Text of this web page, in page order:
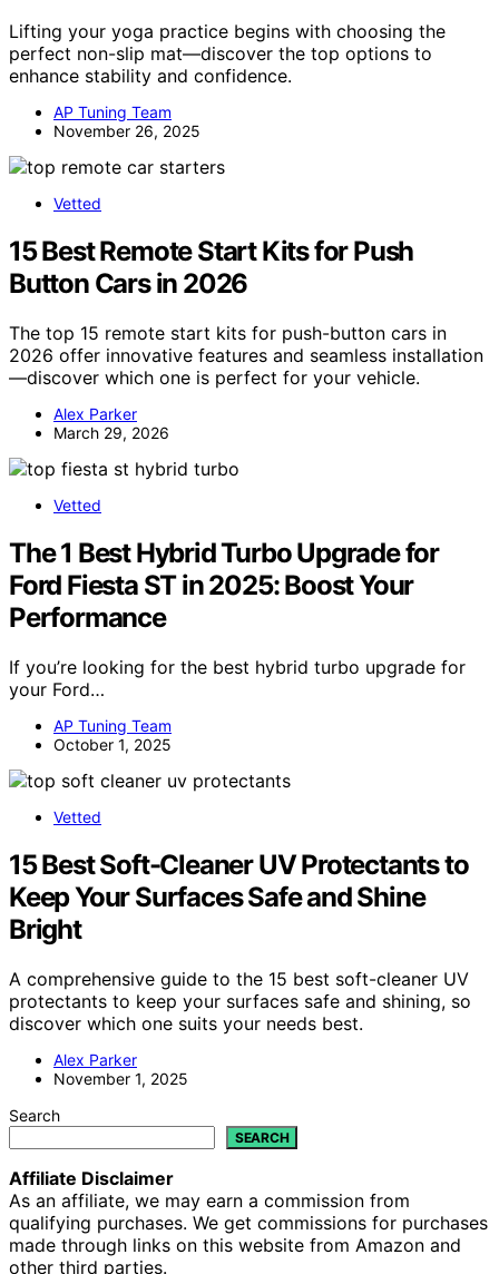
Lifting your yoga practice begins with choosing the
perfect non-slip mat—discover the top options to
enhance stability and confidence.
AP Tuning Team
November 26, 2025
Vetted
15 Best Remote Start Kits for Push
Button Cars in 2026
The top 15 remote start kits for push-button cars in
2026 offer innovative features and seamless installation
—discover which one is perfect for your vehicle.
Alex Parker
March 29, 2026
Vetted
The 1 Best Hybrid Turbo Upgrade for
Ford Fiesta ST in 2025: Boost Your
Performance
If you’re looking for the best hybrid turbo upgrade for
your Ford…
AP Tuning Team
October 1, 2025
Vetted
15 Best Soft-Cleaner UV Protectants to
Keep Your Surfaces Safe and Shine
Bright
A comprehensive guide to the 15 best soft-cleaner UV
protectants to keep your surfaces safe and shining, so
discover which one suits your needs best.
Alex Parker
November 1, 2025
Search
SEARCH
Affiliate Disclaimer
As an affiliate, we may earn a commission from
qualifying purchases. We get commissions for purchases
made through links on this website from Amazon and
other third parties.